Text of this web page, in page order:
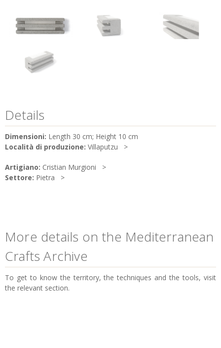
Details
Dimensioni: Length 30 cm; Height 10 cm
Località di produzione: Villaputzu
Artigiano: Cristian Murgioni
Settore: Pietra
More details on the Mediterranean
Crafts Archive
To get to know the territory, the techniques and the tools, visit
the relevant section.